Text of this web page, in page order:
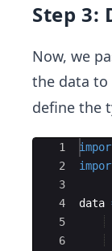
Step 3:
Now, we
the data to
define the
Ace Editor
1
2
3
4
5
6
data